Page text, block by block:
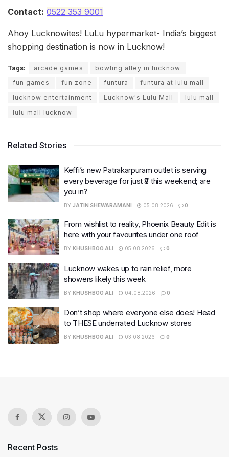
Contact: 0522 353 9001
Ahoy Lucknowites! LuLu hypermarket- India’s biggest
shopping destination is now in Lucknow!
Tags: arcade games
bowling alley in lucknow
fun games
fun zone funtura
funtura at lulu mall
lucknow entertainment
Lucknow's Lulu Mall
lulu mall
lulu mall lucknow
Related Stories
Keffi’s new Patrakarpuram outlet is serving
every beverage for just ₹8 this weekend; are
you in?
BY JATIN SHEWARAMANI 05.08.2026 0
From wishlist to reality, Phoenix Beauty Edit is
here with your favourites under one roof
BY KHUSHBOO ALI 05.08.2026 0
Lucknow wakes up to rain relief, more
showers likely this week
BY KHUSHBOO ALI 04.08.2026 0
Don’t shop where everyone else does! Head
to THESE underrated Lucknow stores
BY KHUSHBOO ALI 03.08.2026 0
Recent Posts